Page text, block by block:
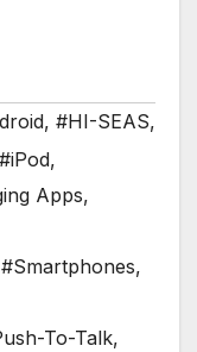
, #HI-SEAS,
#iPod,
Apps,
#Smartphones,
To-Talk,